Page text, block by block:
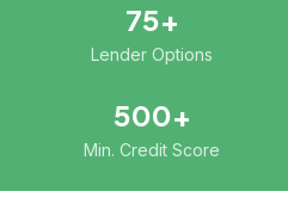
75+
Lender Options
500+
Min. Credit Score